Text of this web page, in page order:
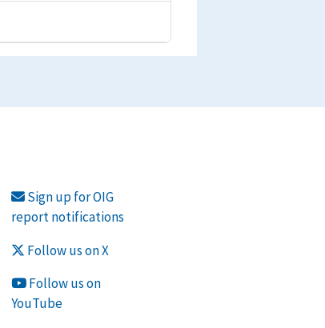
Sign up for OIG
report notifications
Follow us on X
Follow us on
YouTube